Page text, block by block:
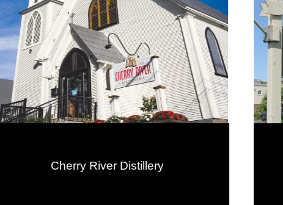
Cherry River Distillery